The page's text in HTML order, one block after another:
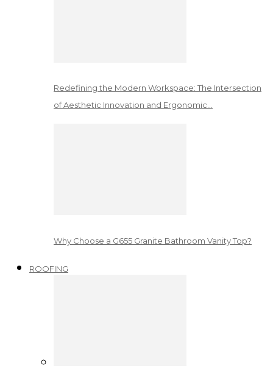
Redefining the Modern Workspace: The Intersection
of Aesthetic Innovation and Ergonomic…
Why Choose a G655 Granite Bathroom Vanity Top?
ROOFING